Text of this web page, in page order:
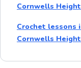
Cornwells
Crochet lessons
Cornwells